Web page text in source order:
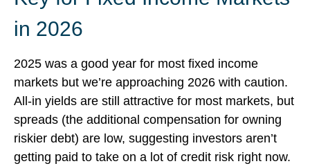
in 2026
2025 was a good year for most fixed income
markets but we’re approaching 2026 with caution.
All-in yields are still attractive for most markets, but
spreads (the additional compensation for owning
riskier debt) are low, suggesting investors aren’t
getting paid to take on a lot of credit risk right now.